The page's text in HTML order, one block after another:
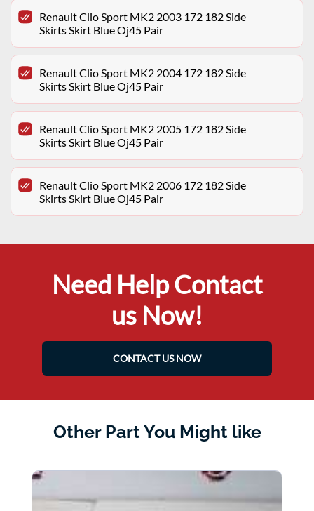
Renault Clio Sport MK2 2003 172 182 Side
Skirts Skirt Blue Oj45 Pair
Renault Clio Sport MK2 2004 172 182 Side
Skirts Skirt Blue Oj45 Pair
Renault Clio Sport MK2 2005 172 182 Side
Skirts Skirt Blue Oj45 Pair
Renault Clio Sport MK2 2006 172 182 Side
Skirts Skirt Blue Oj45 Pair
Need Help Contact
us Now!
CONTACT US NOW
Other Part You Might like